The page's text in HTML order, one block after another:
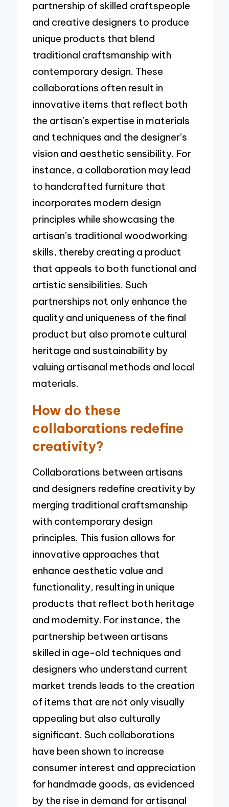
partnership of skilled craftspeople
and creative designers to produce
unique products that blend
traditional craftsmanship with
contemporary design. These
collaborations often result in
innovative items that reflect both
the artisan’s expertise in materials
and techniques and the designer’s
vision and aesthetic sensibility. For
instance, a collaboration may lead
to handcrafted furniture that
incorporates modern design
principles while showcasing the
artisan’s traditional woodworking
skills, thereby creating a product
that appeals to both functional and
artistic sensibilities. Such
partnerships not only enhance the
quality and uniqueness of the final
product but also promote cultural
heritage and sustainability by
valuing artisanal methods and local
materials.
How do these
collaborations redefine
creativity?
Collaborations between artisans
and designers redefine creativity by
merging traditional craftsmanship
with contemporary design
principles. This fusion allows for
innovative approaches that
enhance aesthetic value and
functionality, resulting in unique
products that reflect both heritage
and modernity. For instance, the
partnership between artisans
skilled in age-old techniques and
designers who understand current
market trends leads to the creation
of items that are not only visually
appealing but also culturally
significant. Such collaborations
have been shown to increase
consumer interest and appreciation
for handmade goods, as evidenced
by the rise in demand for artisanal